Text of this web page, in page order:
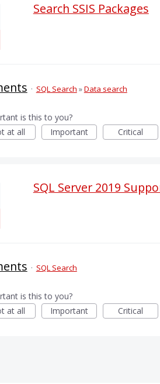
Search SSIS Packages
· SQL Search »Data search
is this to you?
at all
Important Critical
SQL Server 2019
· SQL Search
is this to you?
at all
Important Critical